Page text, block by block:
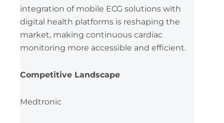
integration of mobile ECG solutions with
digital health platforms is reshaping the
market, making continuous cardiac
monitoring more accessible and efficient.
Competitive Landscape
Medtronic